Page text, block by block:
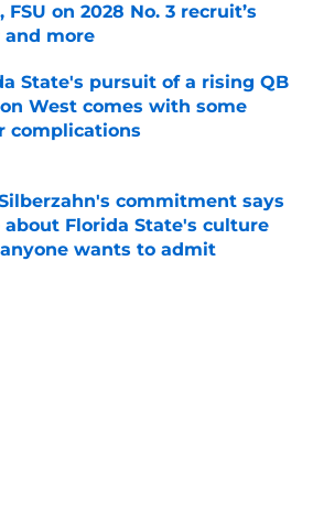
FSU on 2028 No. 3 recruit’s
and more
by on Invalid Date
State's pursuit of a rising QB
West comes with some
complications
by on Invalid Date
commitment says
about Florida State's culture
wants to admit
by on Invalid Date